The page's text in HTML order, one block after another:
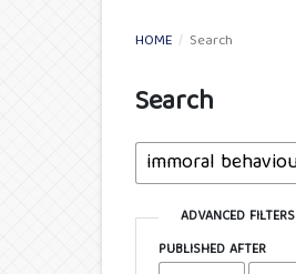
HOME / Search
Search
ADVANCED FILTERS
PUBLISHED AFTER